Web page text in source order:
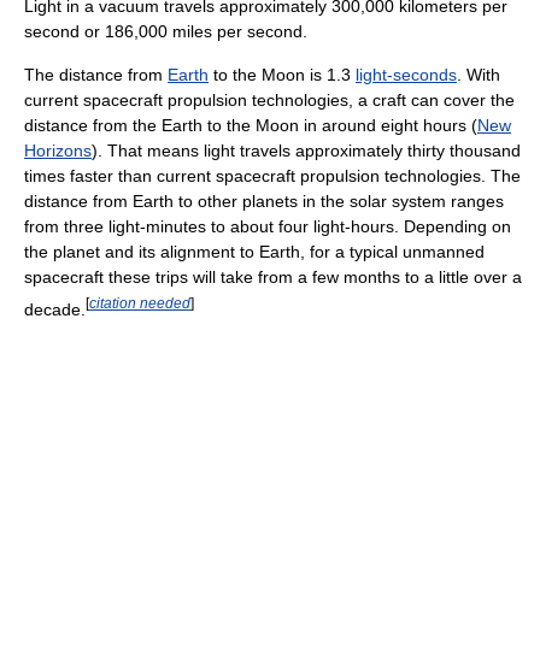
Light in a vacuum travels approximately 300,000 kilometers per
second or 186,000 miles per second.
The distance from Earth to the Moon is 1.3 light-seconds. With
current spacecraft propulsion technologies, a craft can cover the
distance from the Earth to the Moon in around eight hours (New
Horizons). That means light travels approximately thirty thousand
times faster than current spacecraft propulsion technologies. The
distance from Earth to other planets in the solar system ranges
from three light-minutes to about four light-hours. Depending on
the planet and its alignment to Earth, for a typical unmanned
spacecraft these trips will take from a few months to a little over a
decade. [citation needed]